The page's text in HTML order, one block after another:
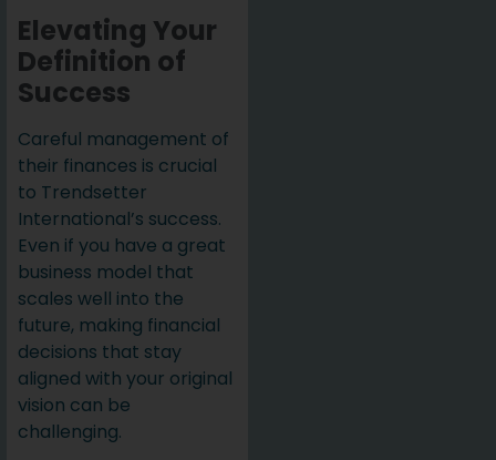
Elevating Your
Definition of
Success
Careful management of
their finances is crucial
to Trendsetter
International’s success.
Even if you have a great
business model that
scales well into the
future, making financial
decisions that stay
aligned with your original
vision can be
challenging.